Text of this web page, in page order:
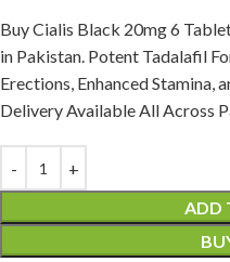
Buy Cialis Black 20mg 6
in Pakistan. Potent Tadalafil
Erections, Enhanced Stamina,
Delivery Available All Across
ADD